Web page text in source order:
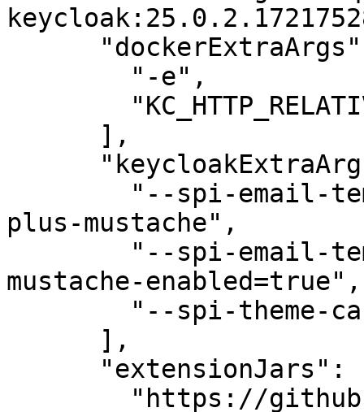
plus-mustache",
mustache-enabled=true",